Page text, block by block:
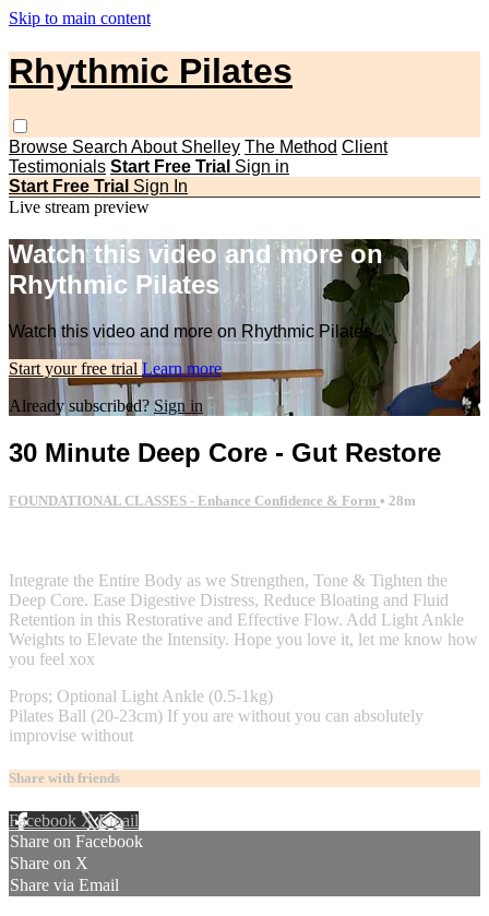
Skip to main content
Rhythmic Pilates
Browse Search About Shelley The Method Client
Testimonials Start Free Trial Sign in
Start Free Trial Sign In
Live stream preview
Watch this video and more on
Rhythmic Pilates
Watch this video and more on Rhythmic Pilates
Start your free trial Learn more
Already subscribed? Sign in
30 Minute Deep Core - Gut Restore
FOUNDATIONAL CLASSES - Enhance Confidence & Form • 28m
Integrate the Entire Body as we Strengthen, Tone & Tighten the
Deep Core. Ease Digestive Distress, Reduce Bloating and Fluid
Retention in this Restorative and Effective Flow. Add Light Ankle
Weights to Elevate the Intensity. Hope you love it, let me know how
you feel xox
Props; Optional Light Ankle (0.5-1kg)
Pilates Ball (20-23cm) If you are without you can absolutely
improvise without
Share with friends
Facebook XEmail
Share on Facebook
Share on X
Share via Email